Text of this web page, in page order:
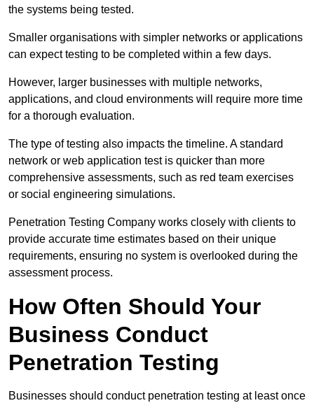
the systems being tested.
Smaller organisations with simpler networks or applications
can expect testing to be completed within a few days.
However, larger businesses with multiple networks,
applications, and cloud environments will require more time
for a thorough evaluation.
The type of testing also impacts the timeline. A standard
network or web application test is quicker than more
comprehensive assessments, such as red team exercises
or social engineering simulations.
Penetration Testing Company works closely with clients to
provide accurate time estimates based on their unique
requirements, ensuring no system is overlooked during the
assessment process.
How Often Should Your
Business Conduct
Penetration Testing
Businesses should conduct penetration testing at least once